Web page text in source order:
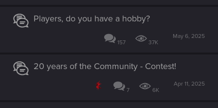
Players, do you have a hobby?
157 37K
May 6, 2025
20 years of the Community - Contest!
7 6K
Apr 11, 2025